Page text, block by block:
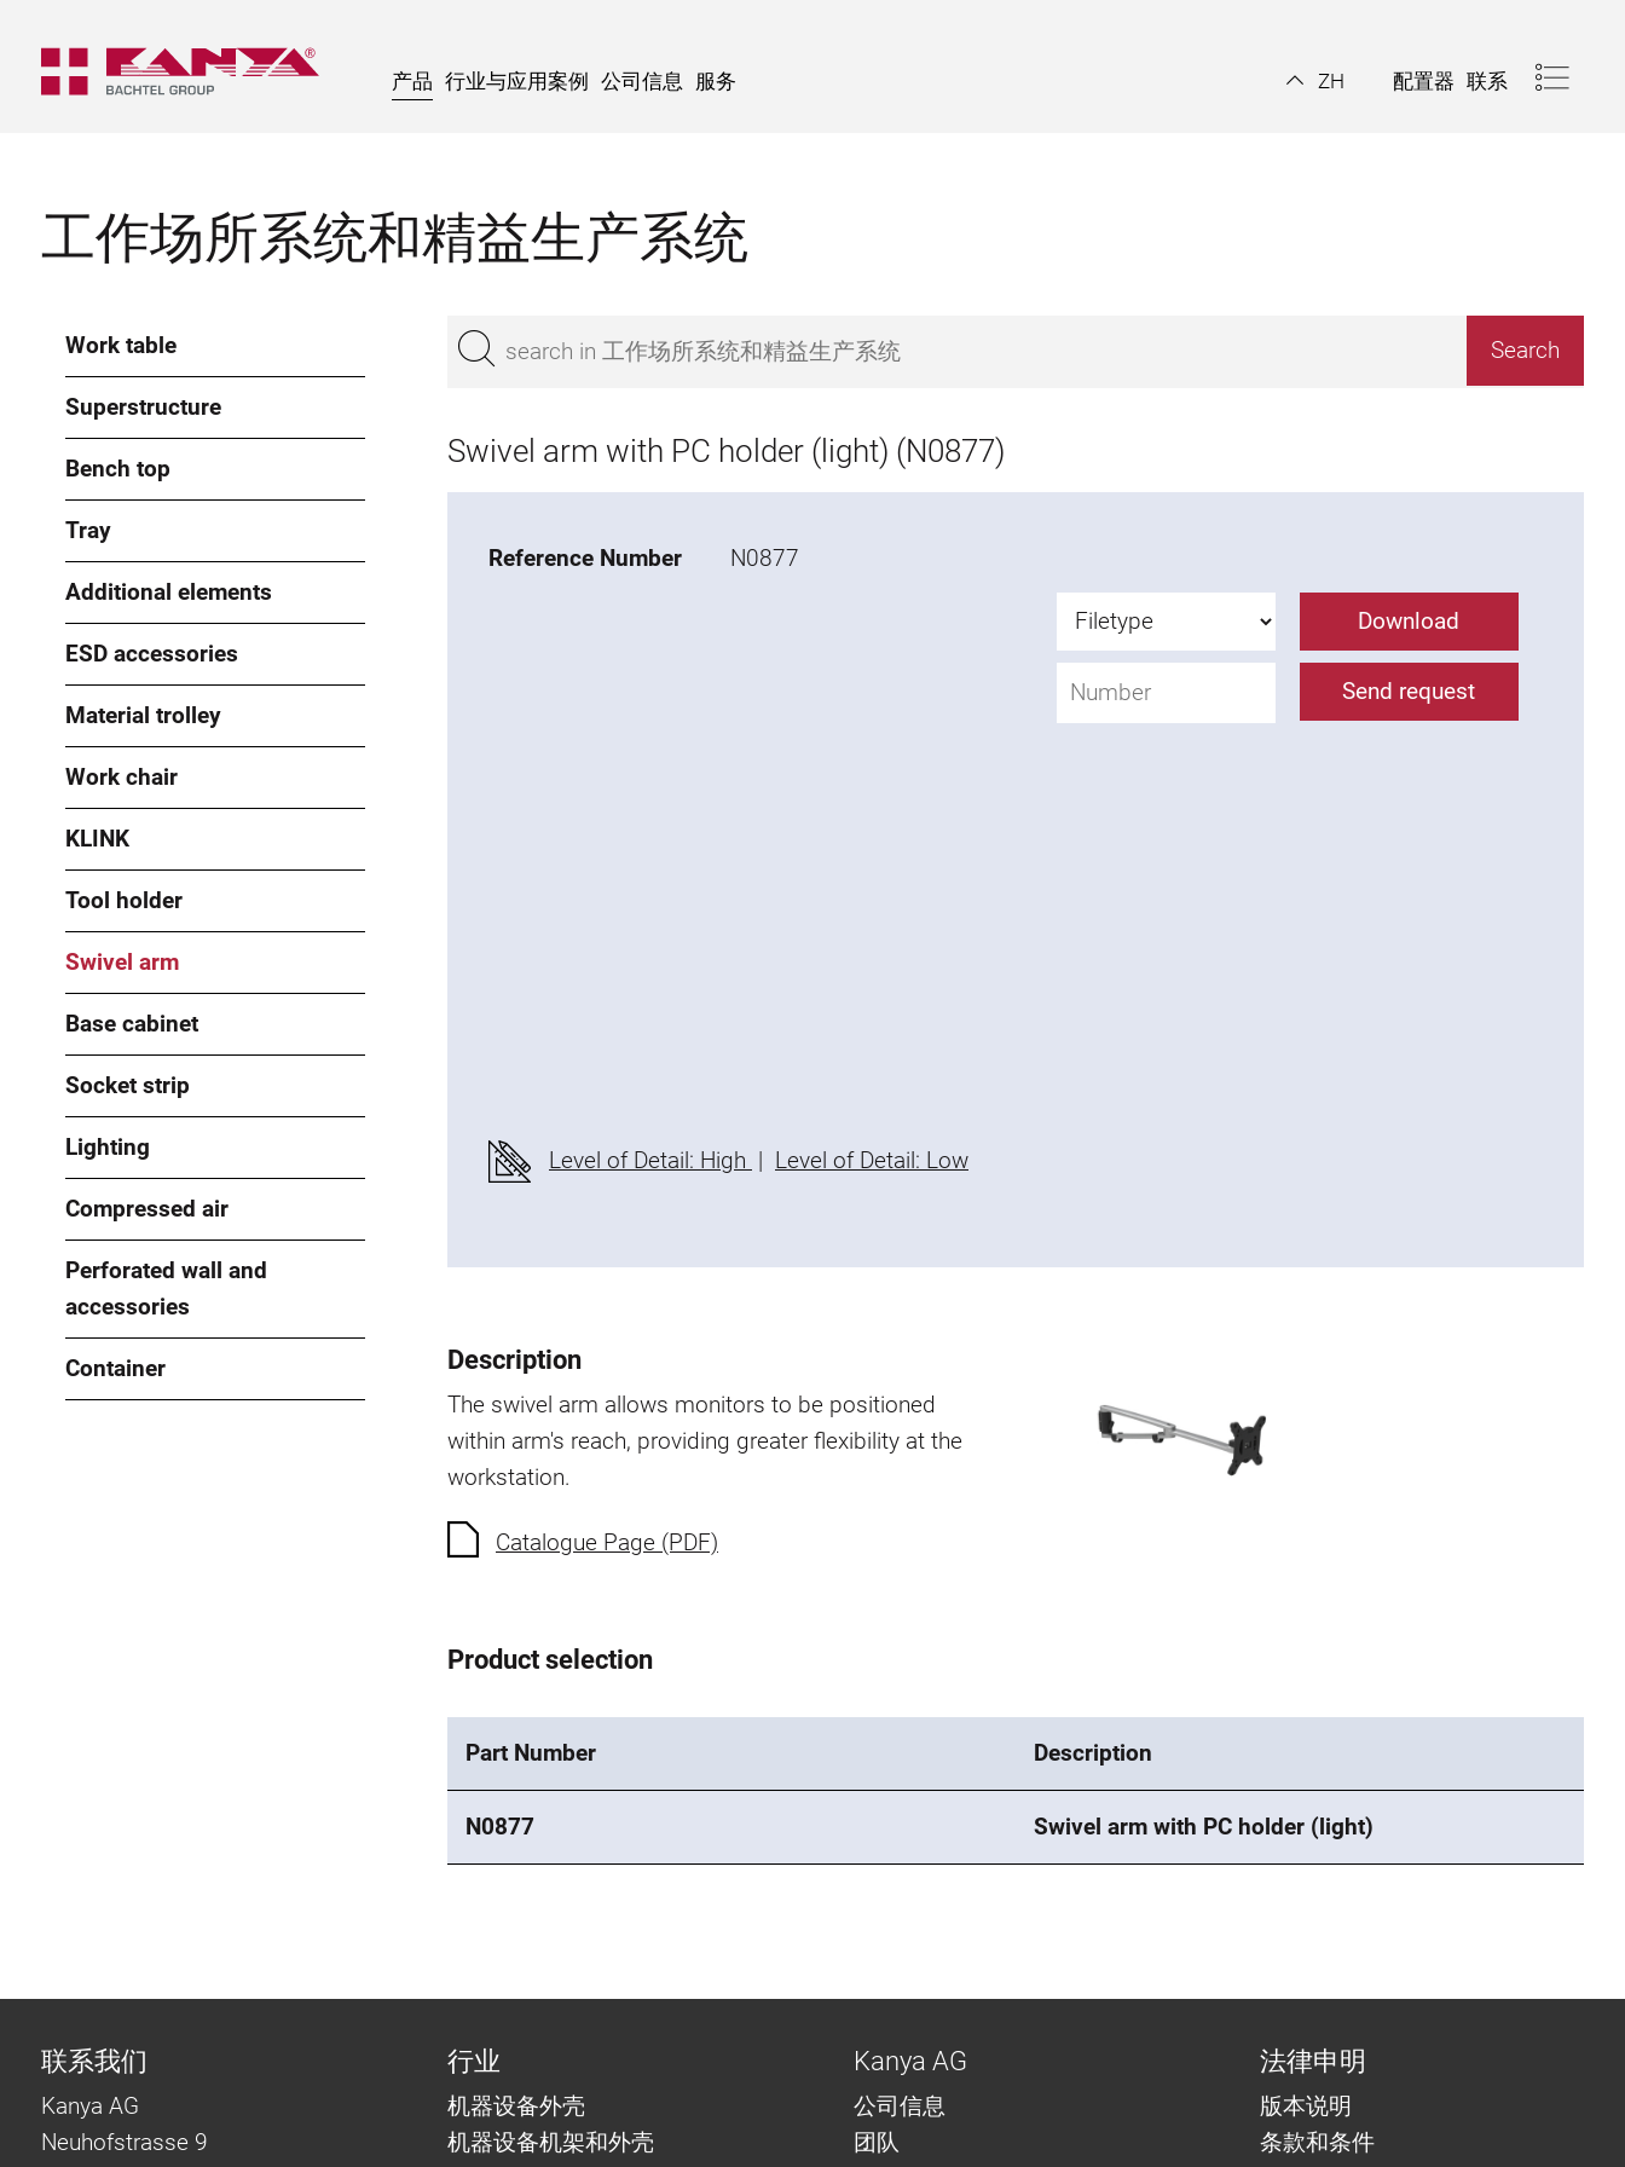
产品 行业与应用案例 公司信息 服务 ZH 配置器 联系
工作场所系统和精益生产系统
Work table
Superstructure
Bench top
Tray
Additional elements
ESD accessories
Material trolley
Work chair
KLINK
Tool holder
Swivel arm
Base cabinet
Socket strip
Lighting
Compressed air
Perforated wall and
accessories
Container
Swivel arm with PC holder (light) (N0877)
Reference Number N0877
Level of Detail: High | Level of Detail: Low
Download
Send request
Description
The swivel arm allows monitors to be positioned
within arm's reach, providing greater flexibility at the
workstation.
Catalogue Page (PDF)
Product selection
Part Number Description
N0877 Swivel arm with PC holder (light)
联系我们
Kanya AG
Neuhofstrasse 9
行业
机器设备外壳
机器设备机架和外壳
Kanya AG
公司信息
团队
法律申明
版本说明
条款和条件